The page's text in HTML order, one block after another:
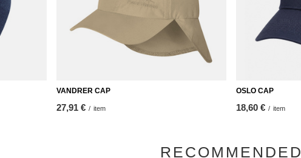
VANDRER CAP
27,91 € / item
OSLO CAP
18,60 € / item
RECOMMENDED